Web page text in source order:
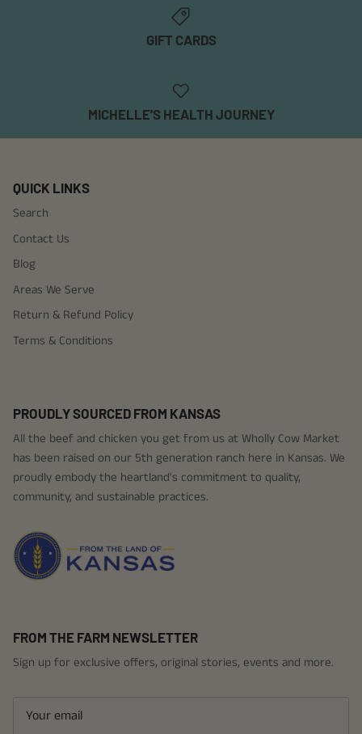
GIFT CARDS
MICHELLE'S HEALTH JOURNEY
QUICK LINKS
Search
Contact Us
Blog
Areas We Serve
Return & Refund Policy
Terms & Conditions
PROUDLY SOURCED FROM KANSAS
All the beef and chicken you get from us at Wholly Cow Market
has been raised on our 5th generation ranch here in Kansas. We
proudly embody the heartland's commitment to quality,
community, and sustainable practices.
FROM THE FARM NEWSLETTER
Sign up for exclusive offers, original stories, events and more.